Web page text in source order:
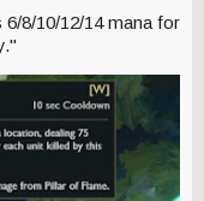
6/8/10/12/14 mana for